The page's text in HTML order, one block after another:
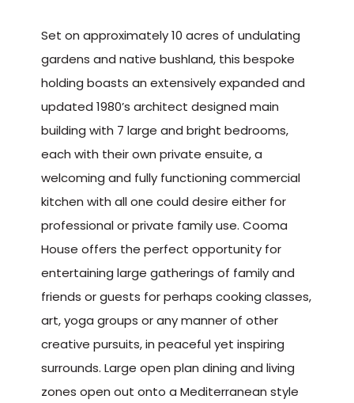
Set on approximately 10 acres of undulating
gardens and native bushland, this bespoke
holding boasts an extensively expanded and
updated 1980’s architect designed main
building with 7 large and bright bedrooms,
each with their own private ensuite, a
welcoming and fully functioning commercial
kitchen with all one could desire either for
professional or private family use. Cooma
House offers the perfect opportunity for
entertaining large gatherings of family and
friends or guests for perhaps cooking classes,
art, yoga groups or any manner of other
creative pursuits, in peaceful yet inspiring
surrounds. Large open plan dining and living
zones open out onto a Mediterranean style